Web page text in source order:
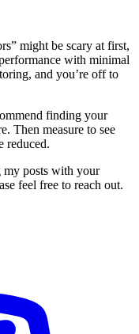
might be scary at first,
with minimal
and you’re off to
finding your
Then measure to see
reduced.
my posts with your
feel free to reach out.